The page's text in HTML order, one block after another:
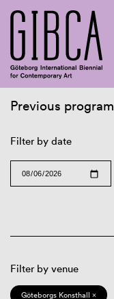
Previous program
Filter by date
Filter by venue
Göteborgs Konsthall ×